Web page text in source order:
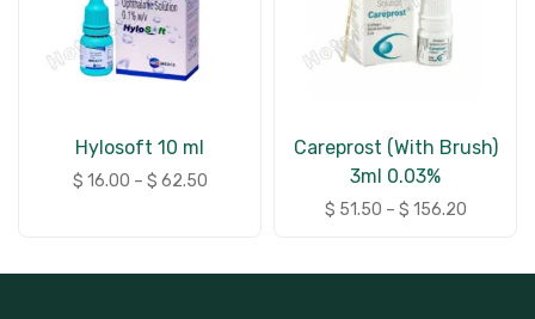
Hylosoft 10 ml
$ 16.00 – $ 62.50
Careprost (With Brush)
3ml 0.03%
$ 51.50 – $ 156.20